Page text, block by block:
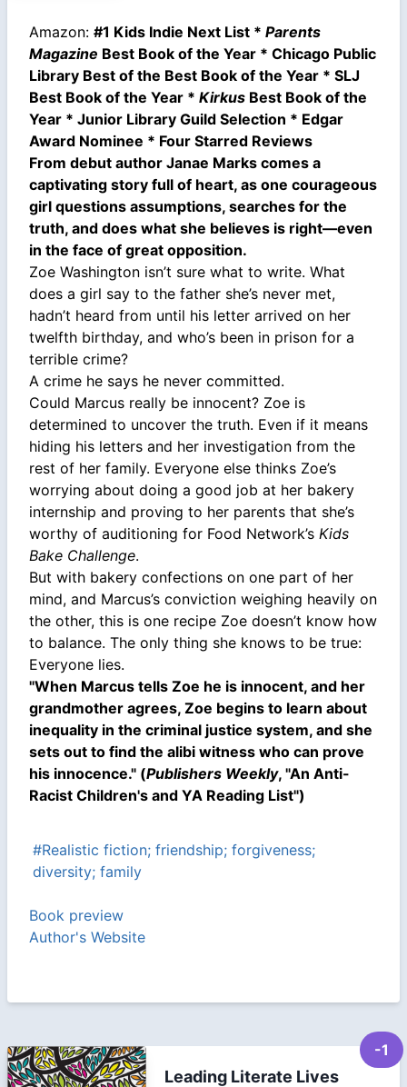
Amazon: #1 Kids Indie Next List * Parents
Magazine Best Book of the Year * Chicago Public
Library Best of the Best Book of the Year * SLJ
Best Book of the Year * Kirkus Best Book of the
Year * Junior Library Guild Selection * Edgar
Award Nominee * Four Starred Reviews
From debut author Janae Marks comes a
captivating story full of heart, as one courageous
girl questions assumptions, searches for the
truth, and does what she believes is right—even
in the face of great opposition.
Zoe Washington isn’t sure what to write. What
does a girl say to the father she’s never met,
hadn’t heard from until his letter arrived on her
twelfth birthday, and who’s been in prison for a
terrible crime?
A crime he says he never committed.
Could Marcus really be innocent? Zoe is
determined to uncover the truth. Even if it means
hiding his letters and her investigation from the
rest of her family. Everyone else thinks Zoe’s
worrying about doing a good job at her bakery
internship and proving to her parents that she’s
worthy of auditioning for Food Network’s Kids
Bake Challenge.
But with bakery confections on one part of her
mind, and Marcus’s conviction weighing heavily on
the other, this is one recipe Zoe doesn’t know how
to balance. The only thing she knows to be true:
Everyone lies.
"When Marcus tells Zoe he is innocent, and her
grandmother agrees, Zoe begins to learn about
inequality in the criminal justice system, and she
sets out to find the alibi witness who can prove
his innocence." (Publishers Weekly, "An Anti-
Racist Children's and YA Reading List")
#Realistic fiction; friendship; forgiveness;
diversity; family
Book preview
Author's Website
-1
Leading Literate Lives